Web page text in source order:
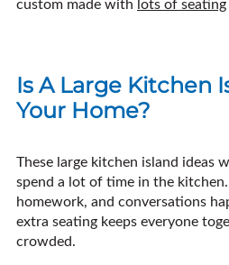
custom made with lots of seating
Is A Large Kitchen
Your Home?
These large kitchen island ideas
spend a lot of time in the
homework, and conversations
extra seating keeps everyone
crowded.